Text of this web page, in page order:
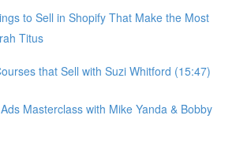
to Sell in Shopify That Make the Most
Titus
that Sell with Suzi Whitford (15:47)
Masterclass with Mike Yanda & Bobby